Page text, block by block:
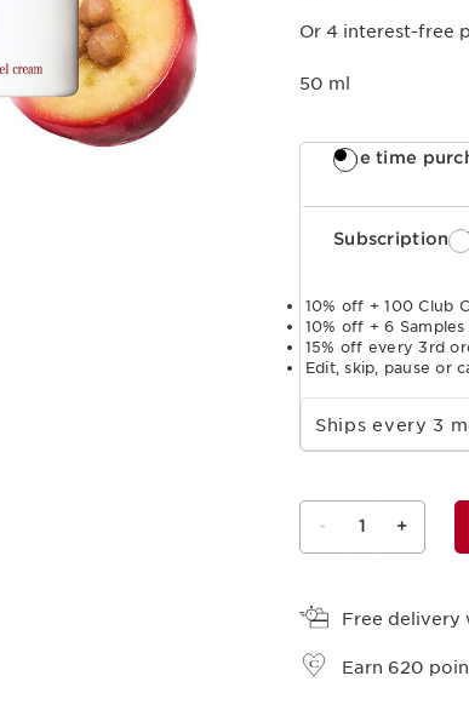
Or 4 interest-free
50 ml
One time
Subscription
10% off + 100 Club
10% off + 6
15% off every 3rd
Edit, skip, pause or
Select subscription period
Ships every 3
- 1 +
Free delivery
Earn 620
t